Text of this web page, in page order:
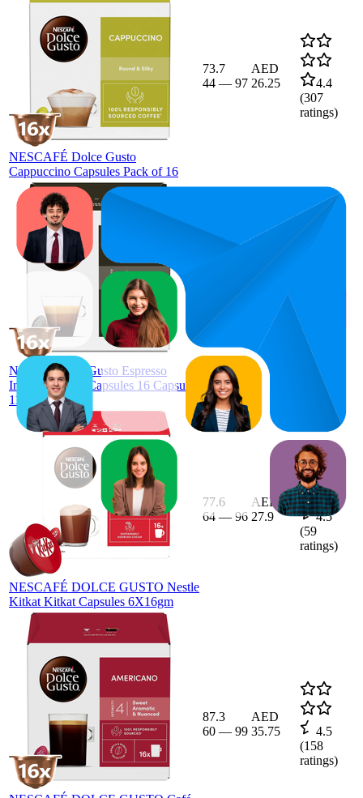
NESCAFÉ Dolce Gusto
Cappuccino Capsules Pack of 16
73.7
44 — 97
AED
26.25
4.4
(307
ratings)
Nescafe Dolce Gusto Espresso
Intenso Coffee Capsules 16 Capsules
112G Black
ratings)
NESCAFÉ DOLCE GUSTO Nestle
Kitkat Kitkat Capsules 6X16gm
77.6
64 — 96
AED
27.9
4.5
(59
ratings)
87.3
60 — 99
AED
35.75
4.5
(158
ratings)